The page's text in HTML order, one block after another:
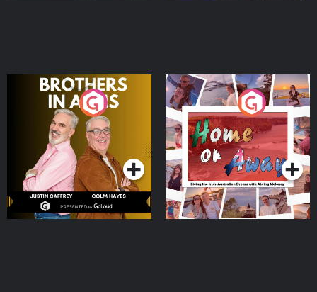
Brothers In Arms
Podcast Series
Home or Away - Living
the Irish Australian
Dream with Aisling
Moloney
Podcast Series